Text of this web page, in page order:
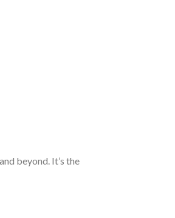
beyond. It’s the